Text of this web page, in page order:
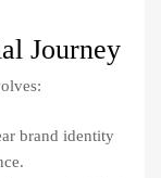
Journey
brand identity